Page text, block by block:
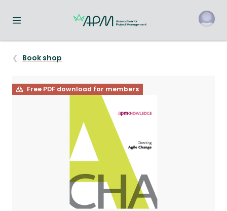
Toggle navigation menu
Book shop
Free PDF download for members